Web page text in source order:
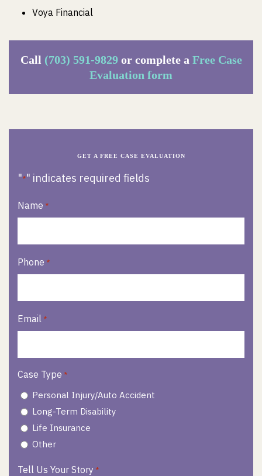
Voya Financial
Call (703) 591-9829or complete a Free Case
Evaluation form
GET A FREE CASE EVALUATION
"*" indicates required fields
Name *
Phone *
Email *
Case Type *
Personal Injury/Auto Accident
Long-Term Disability
Life Insurance
Other
Tell Us Your Story *